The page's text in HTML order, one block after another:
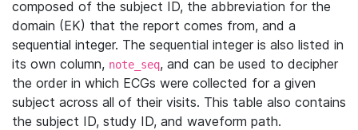
composed of the subject ID, the abbreviation for the
domain (EK) that the report comes from, and a
sequential integer. The sequential integer is also listed in
its own column, note_seq, and can be used to decipher
the order in which ECGs were collected for a given
subject across all of their visits. This table also contains
the subject ID, study ID, and waveform path.